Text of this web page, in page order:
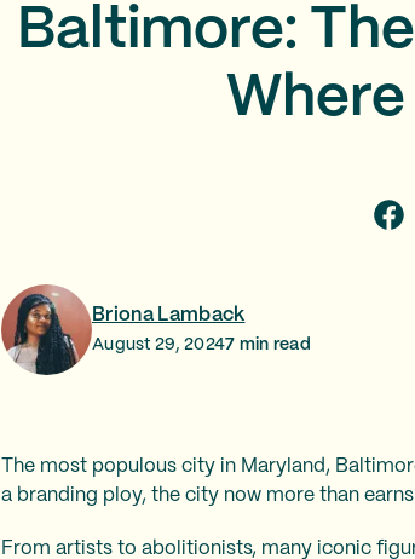
Baltimore:
Briona Lamback
August 29, 20247 min read
The most populous city in Maryland,
a branding ploy, the city now more than
From artists to abolitionists, many iconic